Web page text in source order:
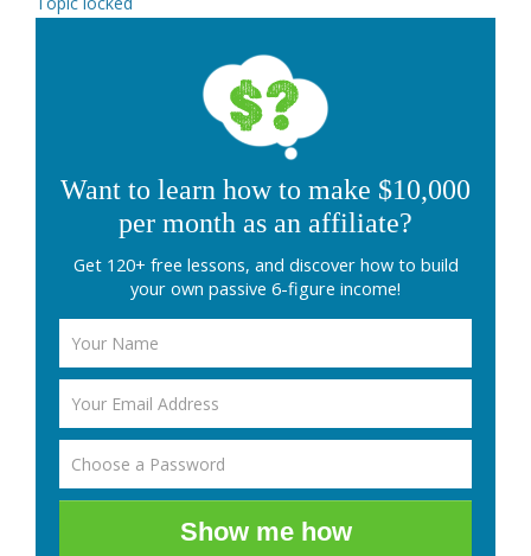
Want to learn how to make $10,000
per month as an affiliate?
Get 120+ free lessons, and discover how to build
your own passive 6-figure income!
Show me how